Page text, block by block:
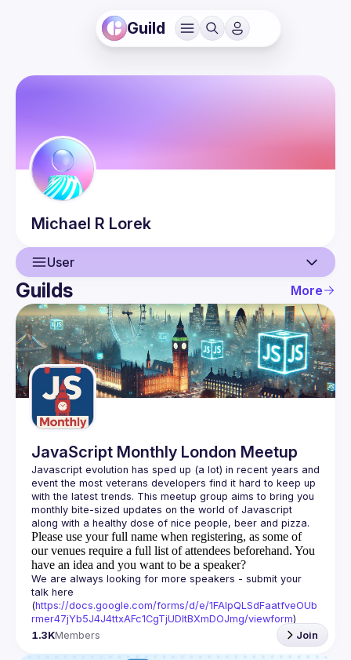
Guild
Michael R Lorek
User
User
Events
Guilds
Guilds More
JavaScript Monthly London Meetup
Javascript evolution has sped up (a lot) in recent years and
event the most veterans developers find it hard to keep up
with the latest trends. This meetup group aims to bring you
monthly bite-sized updates on the world of Javascript
Please use your full name when registering, as some of
our venues require a full list of attendees beforehand. You
have an idea and you want to be a speaker?
We are always looking for more speakers - submit your
talk here
(https://docs.google.com/forms/d/e/1FAIpQLSdFaatfveOUb
rmer47jYb5J4J4ttxAFc1CgTjUDltBXmDOJmg/viewform)
1.3KMembers Join